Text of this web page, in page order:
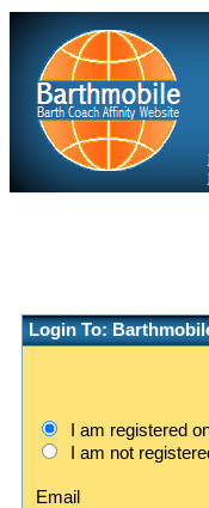
Login To:
I am registered
I am not
Email